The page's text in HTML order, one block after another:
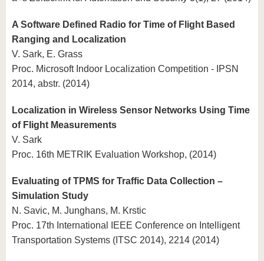
A Software Defined Radio for Time of Flight Based
Ranging and Localization
V. Sark, E. Grass
Proc. Microsoft Indoor Localization Competition - IPSN
2014, abstr. (2014)
Localization in Wireless Sensor Networks Using Time
of Flight Measurements
V. Sark
Proc. 16th METRIK Evaluation Workshop, (2014)
Evaluating of TPMS for Traffic Data Collection –
Simulation Study
N. Savic, M. Junghans, M. Krstic
Proc. 17th International IEEE Conference on Intelligent
Transportation Systems (ITSC 2014), 2214 (2014)